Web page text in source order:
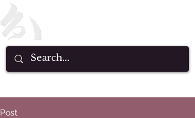
Post